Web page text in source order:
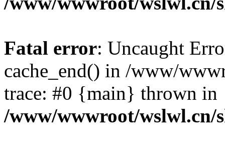
Fatal error: Uncaught
cache_end() in /www/
trace: #0 {main} thrown in
/www/wwwroot/wslwl.cn/